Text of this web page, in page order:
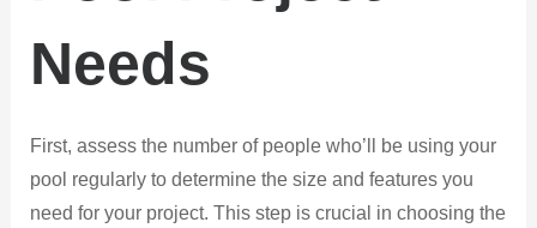
Needs
First, assess the number of people who’ll be using your
pool regularly to determine the size and features you
need for your project. This step is crucial in choosing the